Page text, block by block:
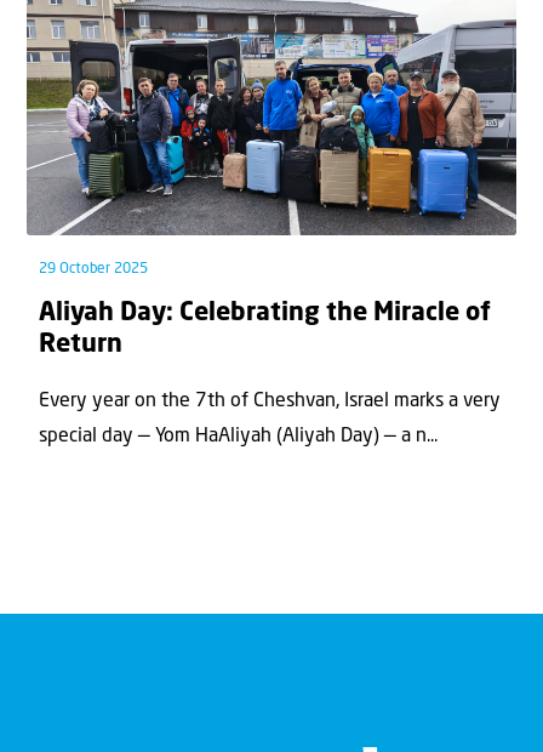
29 October 2025
Aliyah Day: Celebrating the Miracle of
Return
Every year on the 7th of Cheshvan, Israel marks a very
special day — Yom HaAliyah (Aliyah Day) — a n...